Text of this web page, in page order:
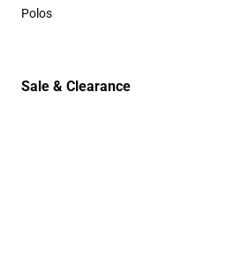
Sweaters & Woven Shirts
Polos
Sale & Clearance